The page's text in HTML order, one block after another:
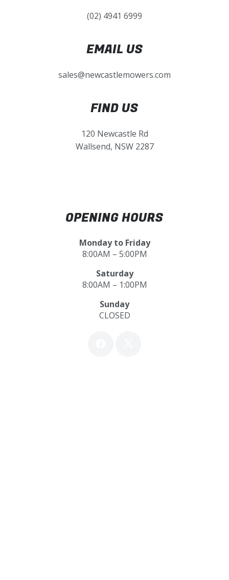
(02) 4941 6999
EMAIL US
sales@newcastlemowers.com
FIND US
120 Newcastle Rd
Wallsend, NSW 2287
OPENING HOURS
Monday to Friday
8:00AM – 5:00PM
Saturday
8:00AM – 1:00PM
Sunday
CLOSED